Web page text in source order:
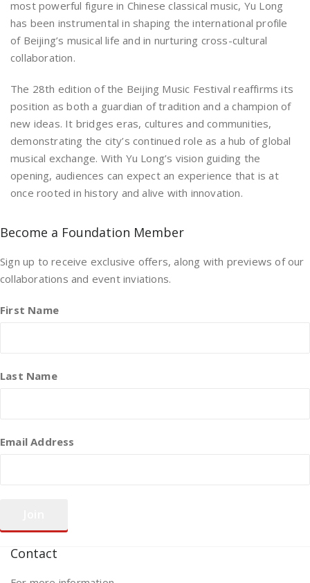
most powerful figure in Chinese classical music, Yu Long
has been instrumental in shaping the international profile
of Beijing’s musical life and in nurturing cross-cultural
collaboration.
The 28th edition of the Beijing Music Festival reaffirms its
position as both a guardian of tradition and a champion of
new ideas. It bridges eras, cultures and communities,
demonstrating the city’s continued role as a hub of global
musical exchange. With Yu Long’s vision guiding the
opening, audiences can expect an experience that is at
once rooted in history and alive with innovation.
Become a Foundation Member
Sign up to receive exclusive offers, along with previews of our
collaborations and event inviations.
First Name
Last Name
Email Address
Contact